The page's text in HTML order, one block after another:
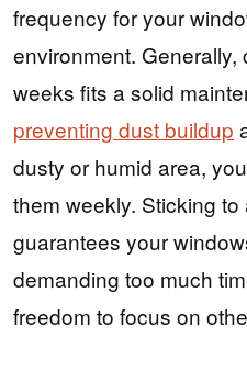
frequency for your
environment.
weeks fits a solid
preventing dust buildup
dusty or humid area,
them weekly. Sticking
guarantees your
demanding too much
freedom to focus on